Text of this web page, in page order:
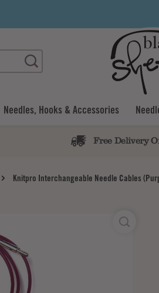
Needles, Hooks & Accessories
Free Delivery
Knitpro Interchangeable Needle Cables